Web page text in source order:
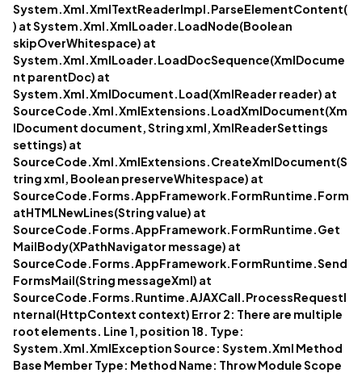
System.Xml.XmlTextReaderImpl.ParseElementContent(
) at System.Xml.XmlLoader.LoadNode(Boolean
skipOverWhitespace) at
System.Xml.XmlLoader.LoadDocSequence(XmlDocume
nt parentDoc) at
System.Xml.XmlDocument.Load(XmlReader reader) at
SourceCode.Xml.XmlExtensions.LoadXmlDocument(Xm
lDocument document, String xml, XmlReaderSettings
settings) at
SourceCode.Xml.XmlExtensions.CreateXmlDocument(S
tring xml, Boolean preserveWhitespace) at
SourceCode.Forms.AppFramework.FormRuntime.Form
atHTMLNewLines(String value) at
SourceCode.Forms.AppFramework.FormRuntime.Get
MailBody(XPathNavigator message) at
SourceCode.Forms.AppFramework.FormRuntime.Send
FormsMail(String messageXml) at
SourceCode.Forms.Runtime.AJAXCall.ProcessRequestI
nternal(HttpContext context) Error 2: There are multiple
root elements. Line 1, position 18. Type:
System.Xml.XmlException Source: System.Xml Method
Base Member Type: Method Name: Throw Module Scope